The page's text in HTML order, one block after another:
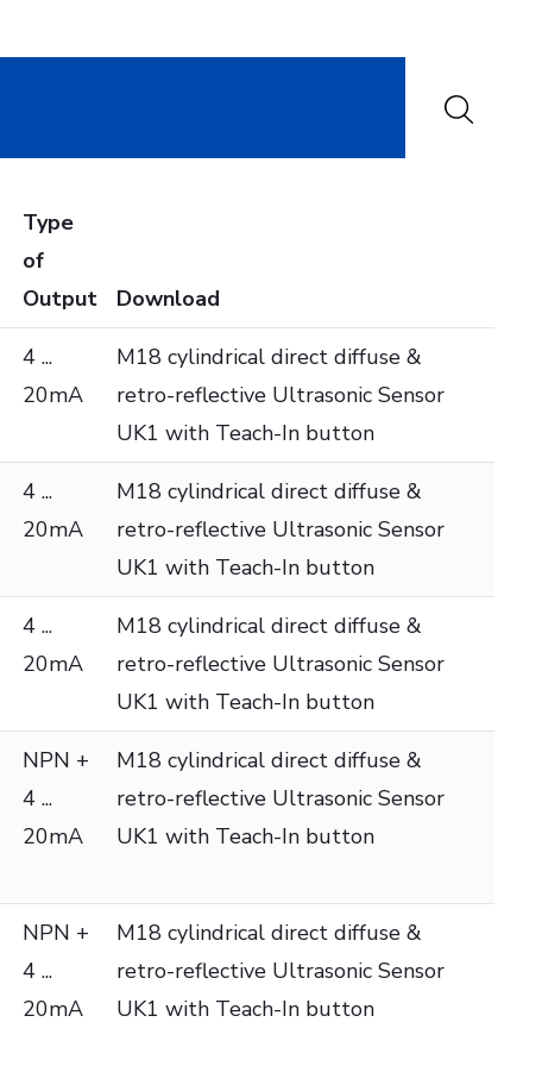
Type
of
Output
Download
4 ...
20mA
M18 cylindrical direct diffuse &
retro-reflective Ultrasonic Sensor
UK1 with Teach-In button
4 ...
20mA
M18 cylindrical direct diffuse &
retro-reflective Ultrasonic Sensor
UK1 with Teach-In button
4 ...
20mA
M18 cylindrical direct diffuse &
retro-reflective Ultrasonic Sensor
UK1 with Teach-In button
NPN +
4 ...
20mA
M18 cylindrical direct diffuse &
retro-reflective Ultrasonic Sensor
UK1 with Teach-In button
NPN +
4 ...
20mA
M18 cylindrical direct diffuse &
retro-reflective Ultrasonic Sensor
UK1 with Teach-In button